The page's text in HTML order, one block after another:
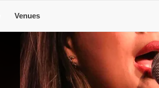
Venues